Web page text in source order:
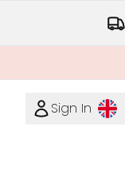
Sign In